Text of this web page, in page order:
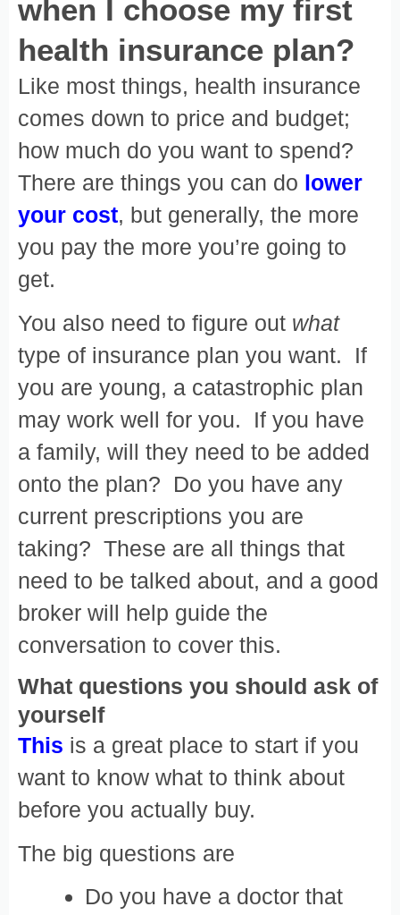
when I choose my first
health insurance plan?
Like most things, health insurance
comes down to price and budget;
how much do you want to spend?
There are things you can do lower
your cost, but generally, the more
you pay the more you’re going to
get.
You also need to figure out what
type of insurance plan you want. If
you are young, a catastrophic plan
may work well for you. If you have
a family, will they need to be added
onto the plan? Do you have any
current prescriptions you are
taking? These are all things that
need to be talked about, and a good
broker will help guide the
conversation to cover this.
What questions you should ask of
yourself
This is a great place to start if you
want to know what to think about
before you actually buy.
The big questions are
Do you have a doctor that